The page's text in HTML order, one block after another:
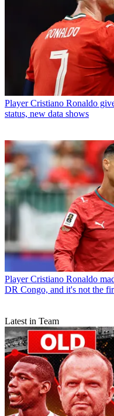
Player Cristiano Ronaldo
status, new data shows
Player Cristiano Ronaldo
DR Congo, and it's not the
Latest in Team